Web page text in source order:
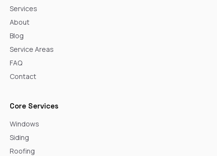
Services
About
Blog
Service Areas
FAQ
Contact
Core Services
Windows
Siding
Roofing